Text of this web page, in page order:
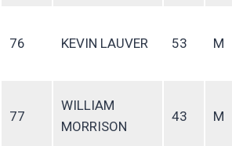
76 KEVIN LAUVER 53 M
77
WILLIAM
MORRISON
43 M